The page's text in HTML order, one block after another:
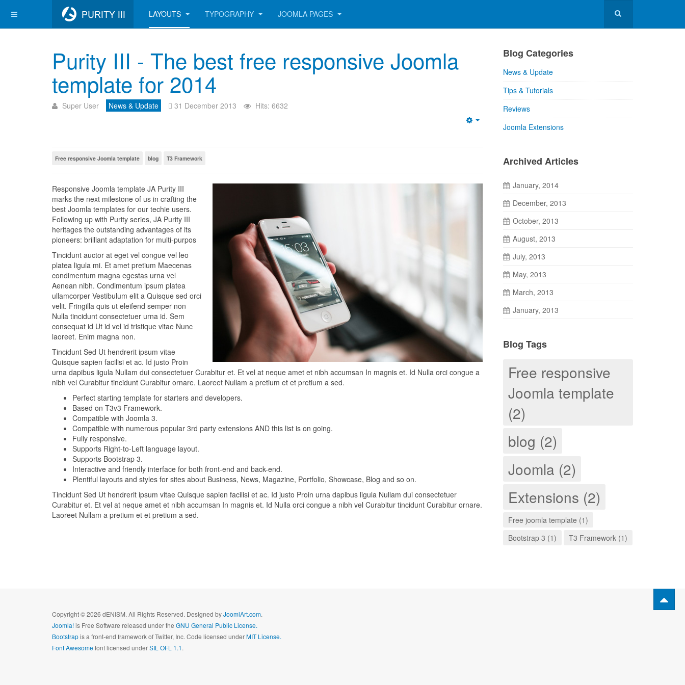
LAYOUTS TYPOGRAPHY JOOMLA PAGES
Purity III - The best free responsive Joomla
template for 2014
Super User News & Update 31 December 2013 Hits: 6632
Free responsive Joomla template blog T3 Framework
Responsive Joomla template JA Purity III
marks the next milestone of us in crafting the
best Joomla templates for our techie users.
Following up with Purity series, JA Purity III
heritages the outstanding advantages of its
pioneers: brilliant adaptation for multi-purpos
Tincidunt auctor at eget vel congue vel leo
platea ligula mi. Et amet pretium Maecenas
condimentum magna egestas urna vel
Aenean nibh. Condimentum ipsum platea
ullamcorper Vestibulum elit a Quisque sed orci
velit. Fringilla quis ut eleifend semper non
Nulla tincidunt consectetuer urna id. Sem
consequat id Ut id vel id tristique vitae Nunc
laoreet. Enim magna non.
Tincidunt Sed Ut hendrerit ipsum vitae
Quisque sapien facilisi et ac. Id justo Proin
urna dapibus ligula Nullam dui consectetuer Curabitur et. Et vel at neque amet et nibh accumsan In magnis et. Id Nulla orci congue a
nibh vel Curabitur tincidunt Curabitur ornare. Laoreet Nullam a pretium et et pretium a sed.
Perfect starting template for starters and developers.
Based on T3v3 Framework.
Compatible with Joomla 3.
Compatible with numerous popular 3rd party extensions AND this list is on going.
Fully responsive.
Supports Right-to-Left language layout.
Supports Bootstrap 3.
Interactive and friendly interface for both front-end and back-end.
Plentiful layouts and styles for sites about Business, News, Magazine, Portfolio, Showcase, Blog and so on.
Tincidunt Sed Ut hendrerit ipsum vitae Quisque sapien facilisi et ac. Id justo Proin urna dapibus ligula Nullam dui consectetuer
Curabitur et. Et vel at neque amet et nibh accumsan In magnis et. Id Nulla orci congue a nibh vel Curabitur tincidunt Curabitur ornare.
Laoreet Nullam a pretium et et pretium a sed.
Blog Categories
News & Update
Tips & Tutorials
Reviews
Joomla Extensions
Archived Articles
January, 2014
December, 2013
October, 2013
August, 2013
July, 2013
May, 2013
March, 2013
January, 2013
Blog Tags
Free responsive
Joomla template
(2)
blog (2)
Joomla (2)
Extensions (2)
Free joomla template (1)
Bootstrap 3 (1)
T3 Framework (1)
Copyright © 2026 dENISM. All Rights Reserved. Designed byJoomlArt.com.
Joomla!is Free Software released under the GNU General Public License.
Bootstrapis a front-end framework of Twitter, Inc. Code licensed underMIT License.
Font Awesomefont licensed underSIL OFL 1.1.